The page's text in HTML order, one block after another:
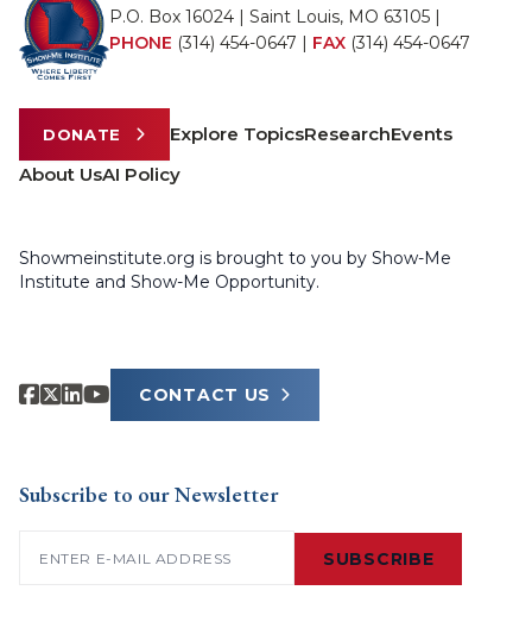
P.O. Box 16024 | Saint Louis, MO 63105 |
PHONE (314) 454-0647 | FAX (314) 454-0647
DONATE Explore TopicsResearchEvents
About UsAI Policy
Showmeinstitute.org is brought to you by Show-Me
Institute and Show-Me Opportunity.
CONTACT US
Subscribe to our Newsletter
SUBSCRIBE